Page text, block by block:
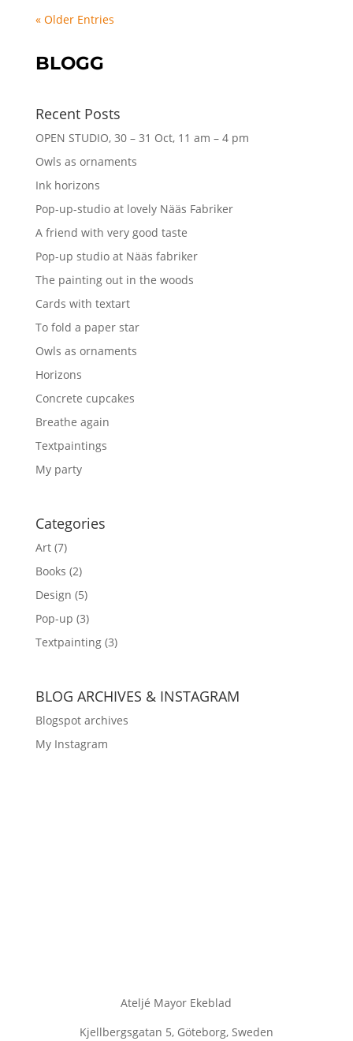
« Older Entries
BLOGG
Recent Posts
OPEN STUDIO, 30 – 31 Oct, 11 am – 4 pm
Owls as ornaments
Ink horizons
Pop-up-studio at lovely Nääs Fabriker
A friend with very good taste
Pop-up studio at Nääs fabriker
The painting out in the woods
Cards with textart
To fold a paper star
Owls as ornaments
Horizons
Concrete cupcakes
Breathe again
Textpaintings
My party
Categories
Art(7)
Books (2)
Design (5)
Pop-up (3)
Textpainting(3)
BLOG ARCHIVES & INSTAGRAM
Blogspot archives
My Instagram
Ateljé Mayor Ekeblad
Kjellbergsgatan 5, Göteborg, Sweden